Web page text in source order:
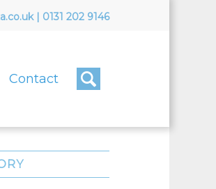
| 0131 202 9146
Contact